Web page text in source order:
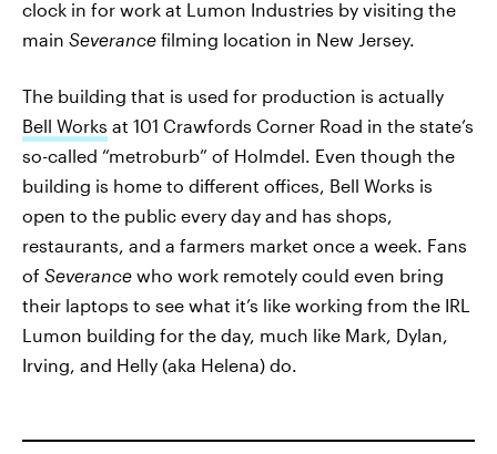
clock in for work at Lumon Industries by visiting the
main Severance filming location in New Jersey.
The building that is used for production is actually
Bell Works at 101 Crawfords Corner Road in the state’s
so-called “metroburb” of Holmdel. Even though the
building is home to different offices, Bell Works is
open to the public every day and has shops,
restaurants, and a farmers market once a week. Fans
of Severance who work remotely could even bring
their laptops to see what it’s like working from the IRL
Lumon building for the day, much like Mark, Dylan,
Irving, and Helly (aka Helena) do.